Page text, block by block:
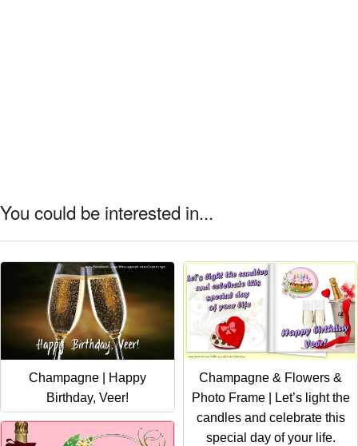
You could be interested in...
Champagne | Happy
Birthday, Veer!
Champagne & Flowers &
Photo Frame | Let’s light the
candles and celebrate this
special day of your life.